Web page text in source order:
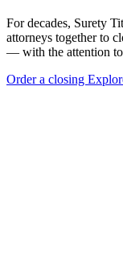
For decades, Surety
attorneys together to
— with the attention to
Order a closing